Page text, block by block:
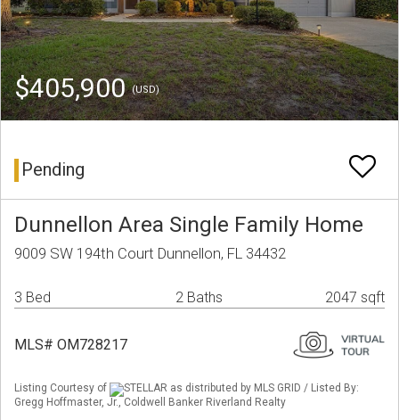
$405,900(USD)
Pending
Dunnellon Area Single Family Home
9009 SW 194th Court Dunnellon, FL 34432
3 Bed 2 Baths 2047 sqft
MLS# OM728217
Listing Courtesy of
STELLAR as distributed by MLS GRID / Listed By:
Gregg Hoffmaster, Jr., Coldwell Banker Riverland Realty